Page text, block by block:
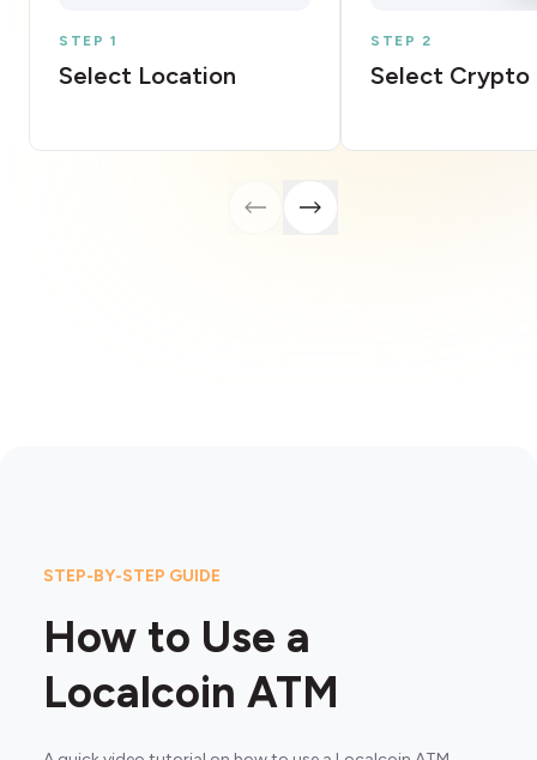
STEP 1
Select Location
STEP 2
Select Crypto
STEP-BY-STEP GUIDE
How to Use a
Localcoin ATM